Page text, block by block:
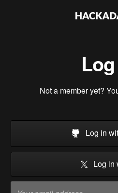
Not a member yet?
Log in
Log in